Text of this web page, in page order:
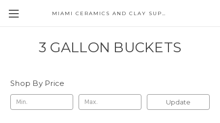
MIAMI CERAMICS AND CLAY SUPPLIES
3 GALLON BUCKETS
Shop By Price
Update